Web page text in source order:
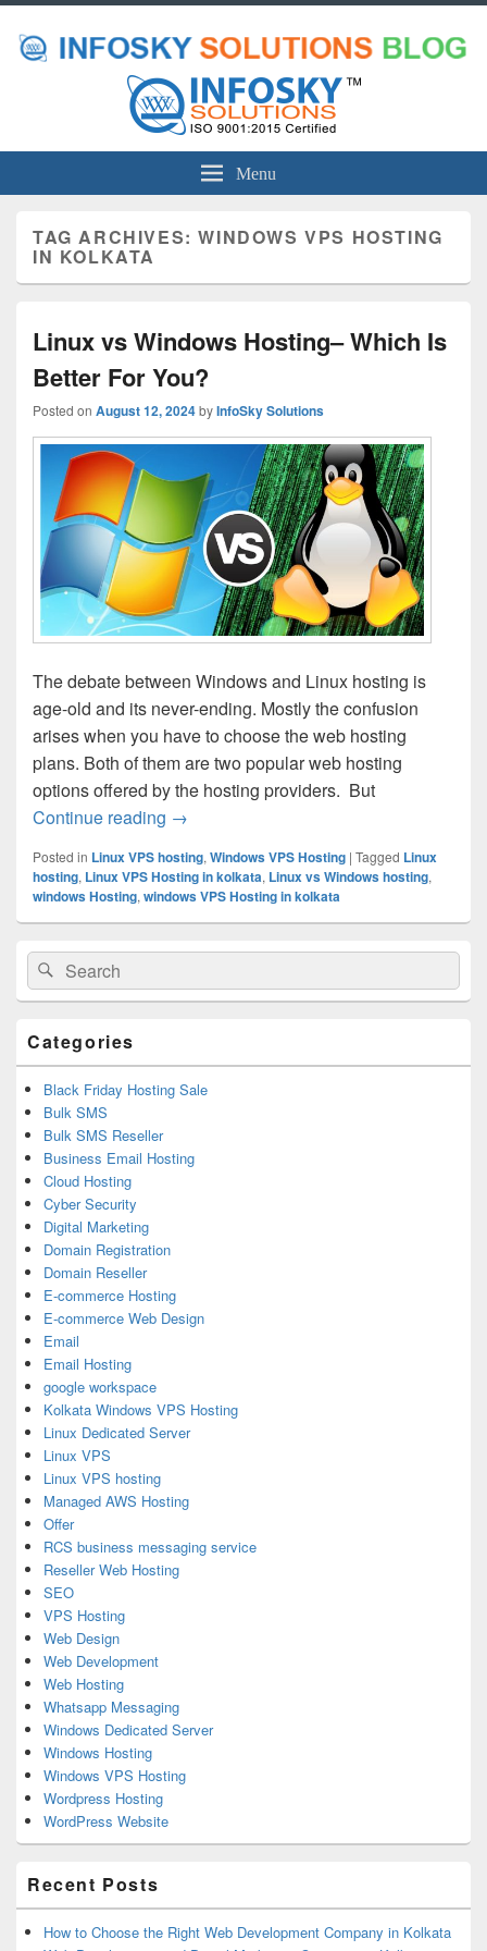
Menu
TAG ARCHIVES:WINDOWS VPS HOSTING
IN KOLKATA
Linux vs Windows Hosting– Which Is
Better For You?
Posted on August 12, 2024byInfoSky Solutions
The debate between Windows and Linux hosting is
age-old and its never-ending. Mostly the confusion
arises when you have to choose the web hosting
plans. Both of them are two popular web hosting
options offered by the hosting providers. But
Continue reading Linux vs Windows Hosting– Which Is
→
Posted in Linux VPS hosting, Windows VPS Hosting | Tagged Linux
hosting, Linux VPS Hosting in kolkata, Linux vs Windows hosting,
windows Hosting, windows VPS Hosting in kolkata
Primary
Sidebar
Widget
Area
Search
for:
Search
Categories
Black Friday Hosting Sale
Bulk SMS
Bulk SMS Reseller
Business Email Hosting
Cloud Hosting
Cyber Security
Digital Marketing
Domain Registration
Domain Reseller
E-commerce Hosting
E-commerce Web Design
Email
Email Hosting
google workspace
Kolkata Windows VPS Hosting
Linux Dedicated Server
Linux VPS
Linux VPS hosting
Managed AWS Hosting
Offer
RCS business messaging service
Reseller Web Hosting
SEO
VPS Hosting
Web Design
Web Development
Web Hosting
Whatsapp Messaging
Windows Dedicated Server
Windows Hosting
Windows VPS Hosting
Wordpress Hosting
WordPress Website
Recent Posts
How to Choose the Right Web Development Company in Kolkata